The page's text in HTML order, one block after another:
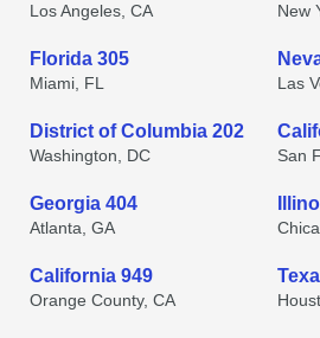
Los Angeles, CA New
Florida 305
Miami, FL Las
District of Columbia 202
Washington, DC San
Georgia 404
Atlanta, GA
California 949
Orange County, CA